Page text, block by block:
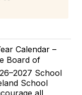
Calendar –
Board of
School
School